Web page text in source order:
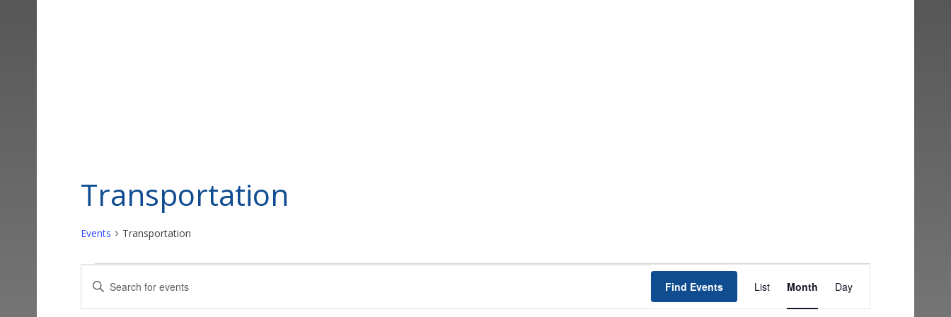
Transportation
Events Transportation
Events
Events
Search
Enter
Find Events
VIEWS
NAVIGATION
List Month Day